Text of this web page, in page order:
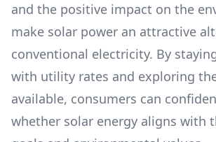
and the positive impact on the
make solar power an attractive
conventional electricity. By
with utility rates and exploring
available, consumers can
whether solar energy aligns with